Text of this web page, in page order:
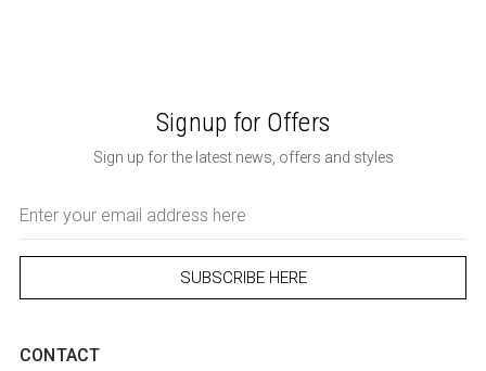
Signup for Offers
Sign up for the latest news, offers and styles
Address
CONTACT